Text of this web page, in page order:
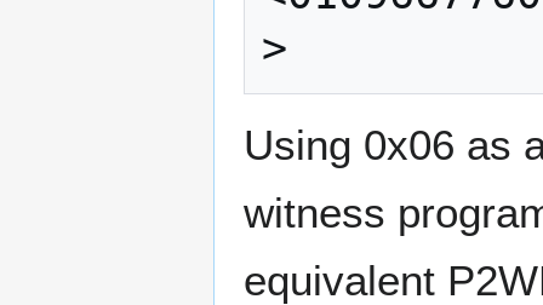
Using 0x06 as
witness
equivalent